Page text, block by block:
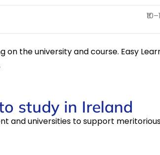
the university and course. Easy
study in Ireland
and universities to support